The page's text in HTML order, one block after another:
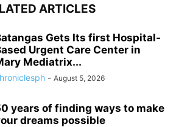
ARTICLES
Gets Its first Hospital-
Urgent Care Center in
Mediatrix...
- August 5, 2026
years of finding ways to make
dreams possible